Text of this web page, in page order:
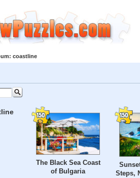
coastline
The Black Sea Coast
of Bulgaria
Steps,